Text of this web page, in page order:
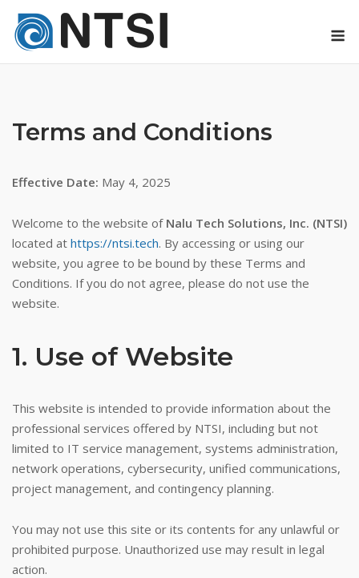
Skip
content
Terms and Conditions
Effective Date: May 4, 2025
Welcome to the website of Nalu Tech Solutions, Inc. (NTSI)
located at https://ntsi.tech. By accessing or using our
website, you agree to be bound by these Terms and
Conditions. If you do not agree, please do not use the
website.
1. Use of Website
This website is intended to provide information about the
professional services offered by NTSI, including but not
limited to IT service management, systems administration,
network operations, cybersecurity, unified communications,
project management, and contingency planning.
You may not use this site or its contents for any unlawful or
prohibited purpose. Unauthorized use may result in legal
action.